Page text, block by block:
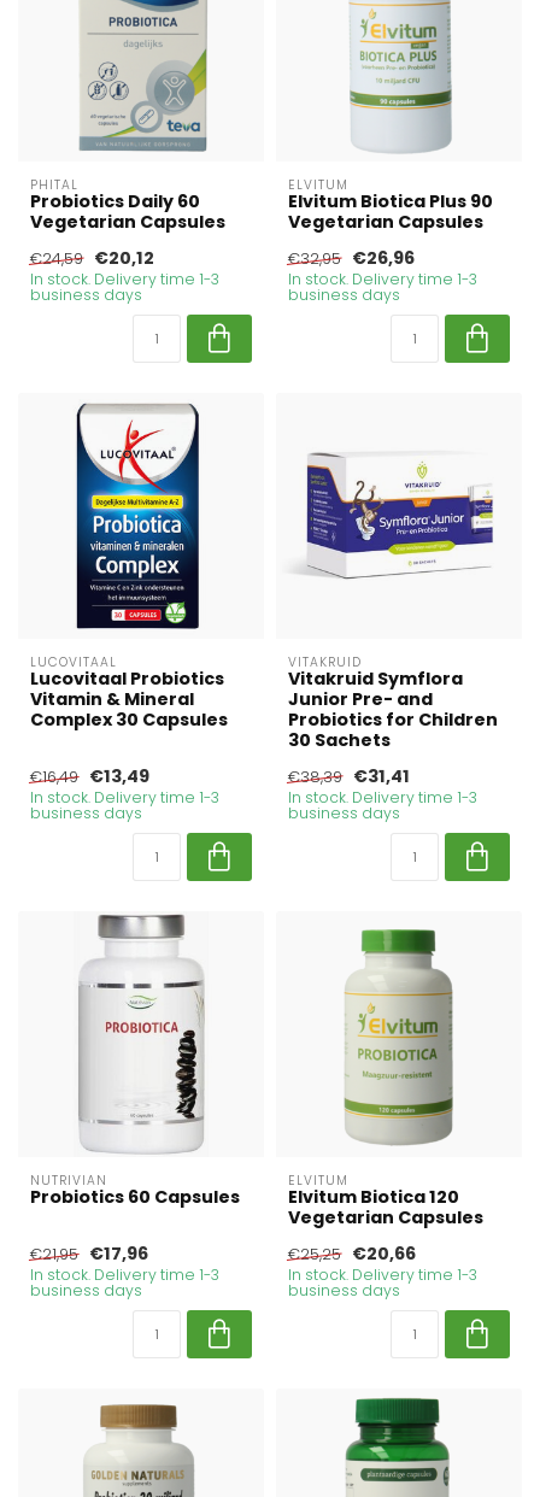
PHITAL
Probiotics Daily 60
Vegetarian Capsules
€24,59 €20,12
In stock. Delivery time 1-3
business days
ELVITUM
Elvitum Biotica Plus 90
Vegetarian Capsules
€32,95 €26,96
In stock. Delivery time 1-3
business days
LUCOVITAAL
Lucovitaal Probiotics
Vitamin & Mineral
Complex 30 Capsules
€16,49 €13,49
In stock. Delivery time 1-3
business days
VITAKRUID
Vitakruid Symflora
Junior Pre- and
Probiotics for Children
30 Sachets
€38,39 €31,41
In stock. Delivery time 1-3
business days
NUTRIVIAN
Probiotics 60 Capsules
€21,95 €17,96
In stock. Delivery time 1-3
business days
ELVITUM
Elvitum Biotica 120
Vegetarian Capsules
€25,25 €20,66
In stock. Delivery time 1-3
business days